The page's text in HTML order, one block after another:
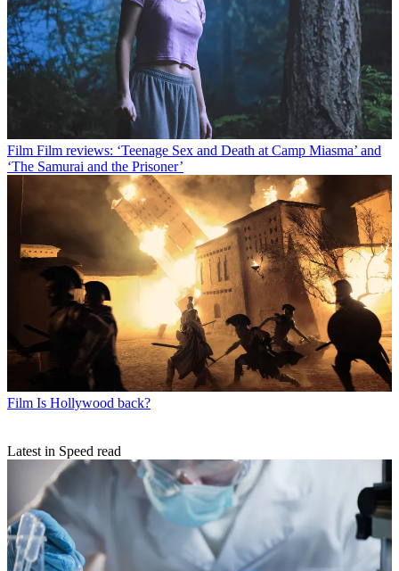
Film Film reviews: ‘Teenage Sex and Death at Camp Miasma’ and
‘The Samurai and the Prisoner’
Film Is Hollywood back?
Latest in Speed read